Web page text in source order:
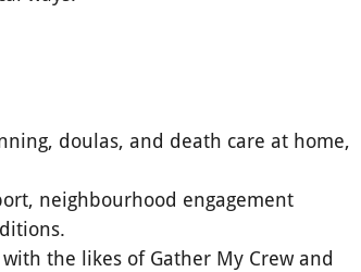
doulas, and death care at home,
neighbourhood engagement
the likes of Gather My Crew and